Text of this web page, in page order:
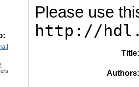
Please use
http://
Title
Authors